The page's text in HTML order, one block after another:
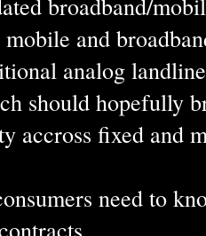
and
analog
should hopefully
accross fixed and
need to